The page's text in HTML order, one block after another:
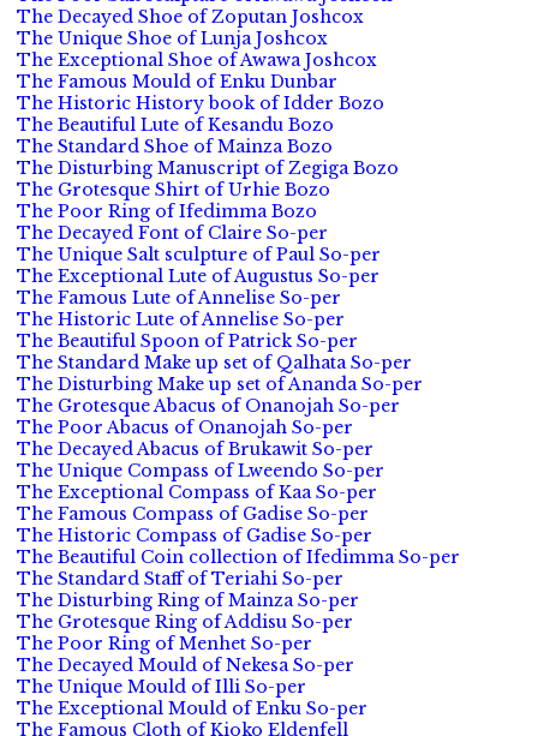
The Decayed Shoe of Zoputan Joshcox
The Unique Shoe of Lunja Joshcox
The Exceptional Shoe of Awawa Joshcox
The Famous Mould of Enku Dunbar
The Historic History book of Idder Bozo
The Beautiful Lute of Kesandu Bozo
The Standard Shoe of Mainza Bozo
The Disturbing Manuscript of Zegiga Bozo
The Grotesque Shirt of Urhie Bozo
The Poor Ring of Ifedimma Bozo
The Decayed Font of Claire So-per
The Unique Salt sculpture of Paul So-per
The Exceptional Lute of Augustus So-per
The Famous Lute of Annelise So-per
The Historic Lute of Annelise So-per
The Beautiful Spoon of Patrick So-per
The Standard Make up set of Qalhata So-per
The Disturbing Make up set of Ananda So-per
The Grotesque Abacus of Onanojah So-per
The Poor Abacus of Onanojah So-per
The Decayed Abacus of Brukawit So-per
The Unique Compass of Lweendo So-per
The Exceptional Compass of Kaa So-per
The Famous Compass of Gadise So-per
The Historic Compass of Gadise So-per
The Beautiful Coin collection of Ifedimma So-per
The Standard Staff of Teriahi So-per
The Disturbing Ring of Mainza So-per
The Grotesque Ring of Addisu So-per
The Poor Ring of Menhet So-per
The Decayed Mould of Nekesa So-per
The Unique Mould of Illi So-per
The Exceptional Mould of Enku So-per
The Famous Cloth of Kioko Eldenfell